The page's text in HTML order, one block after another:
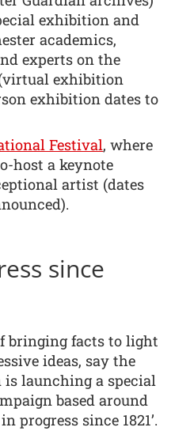
exhibition and
academics,
experts on the
exhibition
exhibition dates to
Festival, where
host a keynote
artist (dates
since
bringing facts to light
ideas, say the
is launching a special
based around
progress since 1821’.